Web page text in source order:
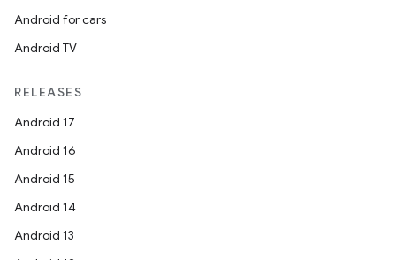
Android for cars
Android TV
RELEASES
Android 17
Android 16
Android 15
Android 14
Android 13